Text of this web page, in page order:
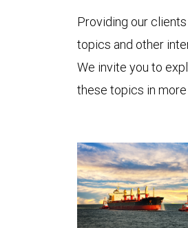
Providing our
topics and other
We invite you to
these topics in